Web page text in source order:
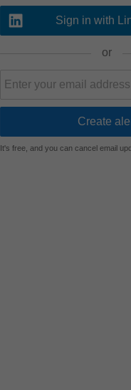
Sign in with
or
It's free, and you can cancel email